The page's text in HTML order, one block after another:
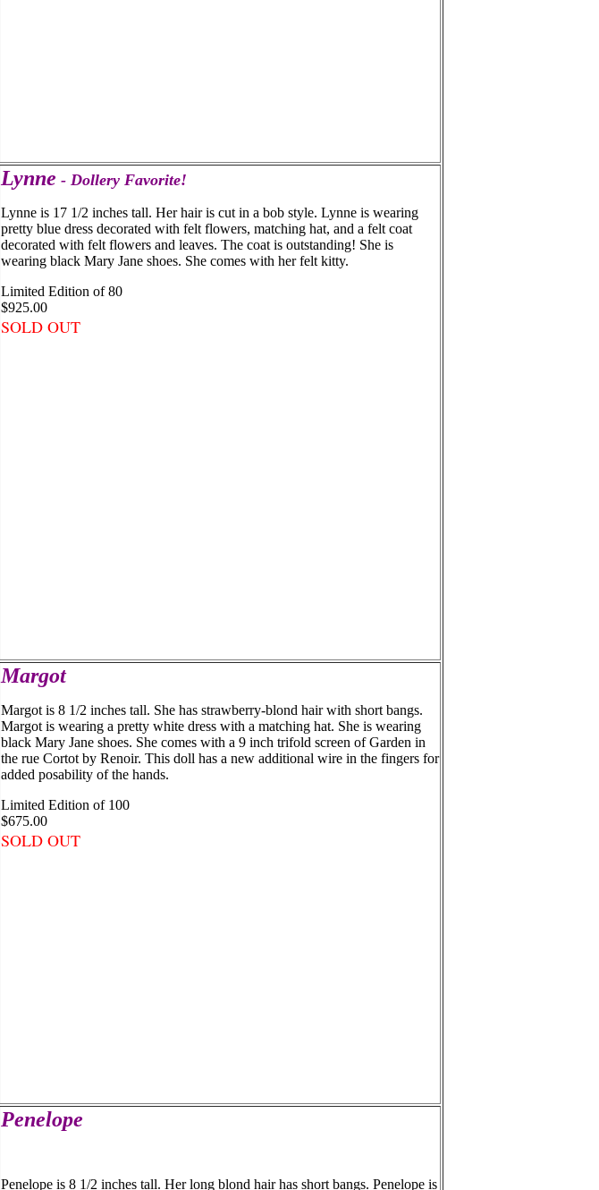
Lynne - Dollery Favorite!
Lynne is 17 1/2 inches tall. Her hair is cut in a bob style. Lynne is wearing
pretty blue dress decorated with felt flowers, matching hat, and a felt coat
decorated with felt flowers and leaves. The coat is outstanding! She is
wearing black Mary Jane shoes. She comes with her felt kitty.
Limited Edition of 80
$925.00
SOLD OUT
Margot
Margot is 8 1/2 inches tall. She has strawberry-blond hair with short bangs.
Margot is wearing a pretty white dress with a matching hat. She is wearing
black Mary Jane shoes. She comes with a 9 inch trifold screen of Garden in
the rue Cortot by Renoir. This doll has a new additional wire in the fingers for
added posability of the hands.
Limited Edition of 100
$675.00
SOLD OUT
Penelope
Penelope is 8 1/2 inches tall. Her long blond hair has short bangs. Penelope is